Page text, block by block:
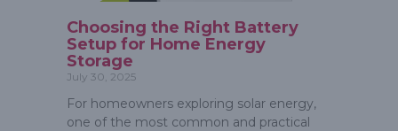
Choosing the Right Battery
Setup for Home Energy
Storage
July 30, 2025
For homeowners exploring solar energy,
one of the most common and practical